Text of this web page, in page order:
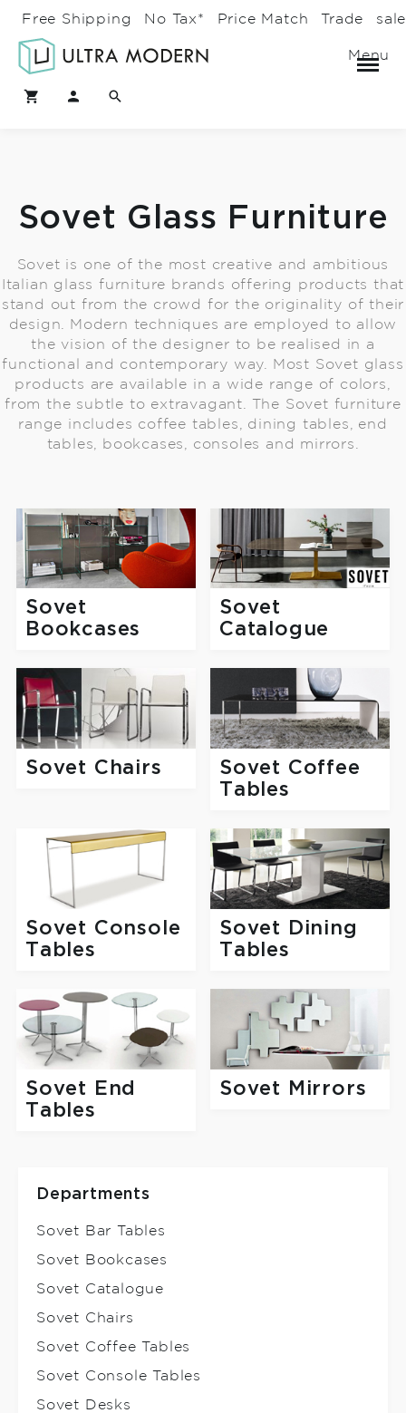
Free Shipping No Tax* Price Match Trade
Menu
Sovet Glass Furniture
Sovet is one of the most creative and ambitious
Italian glass furniture brands offering products that
stand out from the crowd for the originality of their
design. Modern techniques are employed to allow
the vision of the designer to be realised in a
functional and contemporary way. Most Sovet glass
products are available in a wide range of colors,
from the subtle to extravagant. The Sovet furniture
range includes coffee tables, dining tables, end
tables, bookcases, consoles and mirrors.
Sovet
Bookcases
Sovet
Catalogue
Sovet Chairs
Sovet Coffee
Tables
Sovet Console
Tables
Sovet Dining
Tables
Sovet End
Tables
Sovet Mirrors
Departments
Sovet Bar Tables
Sovet Bookcases
Sovet Catalogue
Sovet Chairs
Sovet Coffee Tables
Sovet Console Tables
Sovet Desks